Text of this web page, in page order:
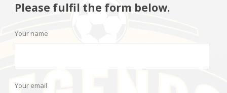
Please fulfil the form below.
Your name
Your email